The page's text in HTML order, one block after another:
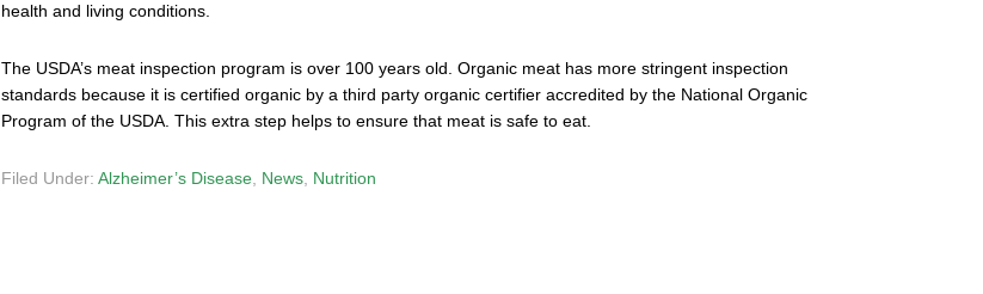
health and living conditions.
The USDA’s meat inspection program is over 100 years old. Organic meat has more stringent inspection
standards because it is certified organic by a third party organic certifier accredited by the National Organic
Program of the USDA. This extra step helps to ensure that meat is safe to eat.
Filed Under: Alzheimer’s Disease News Nutrition